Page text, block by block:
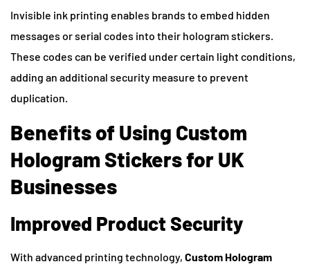
Invisible ink printing enables brands to embed hidden
messages or serial codes into their hologram stickers.
These codes can be verified under certain light conditions,
adding an additional security measure to prevent
duplication.
Benefits of Using Custom
Hologram Stickers for UK
Businesses
Improved Product Security
With advanced printing technology, Custom Hologram